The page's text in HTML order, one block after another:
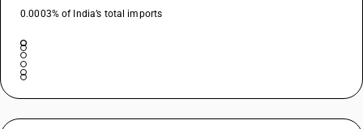
0.0003% of India’s total imports